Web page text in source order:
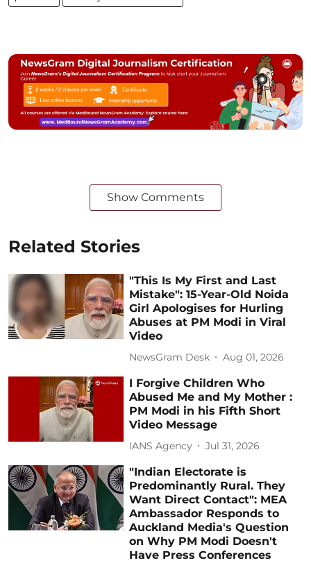
Show Comments
Related Stories
"This Is My First and Last
Mistake": 15-Year-Old Noida
Girl Apologises for Hurling
Abuses at PM Modi in Viral
Video
NewsGram Desk Aug 01, 2026
I Forgive Children Who
Abused Me and My Mother :
PM Modi in his Fifth Short
Video Message
IANS Agency Jul 31, 2026
"Indian Electorate is
Predominantly Rural. They
Want Direct Contact": MEA
Ambassador Responds to
Auckland Media's Question
on Why PM Modi Doesn't
Have Press Conferences